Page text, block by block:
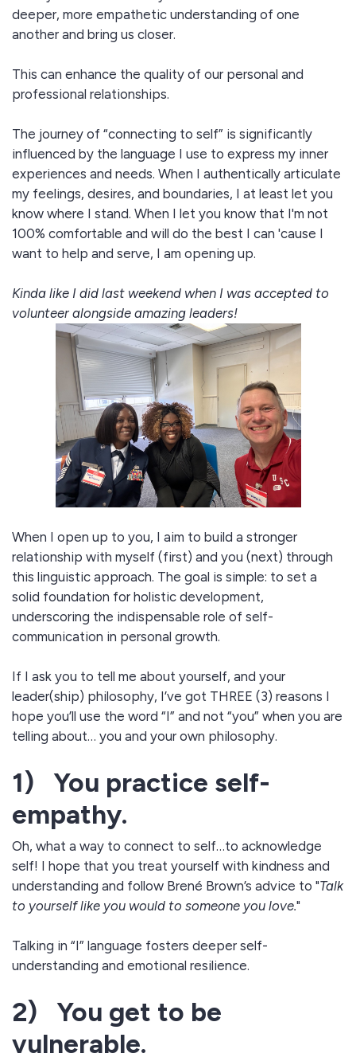
deeper, more empathetic understanding of one
another and bring us closer.
This can enhance the quality of our personal and
professional relationships.
The journey of “connecting to self” is significantly
influenced by the language I use to express my inner
experiences and needs. When I authentically articulate
my feelings, desires, and boundaries, I at least let you
know where I stand. When I let you know that I'm not
100% comfortable and will do the best I can 'cause I
want to help and serve, I am opening up.
Kinda like I did last weekend when I was accepted to
volunteer alongside amazing leaders!
When I open up to you, I aim to build a stronger
relationship with myself (first) and you (next) through
this linguistic approach. The goal is simple: to set a
solid foundation for holistic development,
underscoring the indispensable role of self-
communication in personal growth​​.
If I ask you to tell me about yourself, and your
leader(ship) philosophy, I’ve got THREE (3) reasons I
hope you’ll use the word “I” and not “you” when you are
telling about… you and your own philosophy.
1) You practice self-
empathy.
Oh, what a way to connect to self…to acknowledge
self! I hope that you treat yourself with kindness and
understanding and follow Brené Brown’s advice to "Talk
to yourself like you would to someone you love."​
Talking in “I” language fosters deeper self-
understanding and emotional resilience.
2) You get to be
vulnerable.